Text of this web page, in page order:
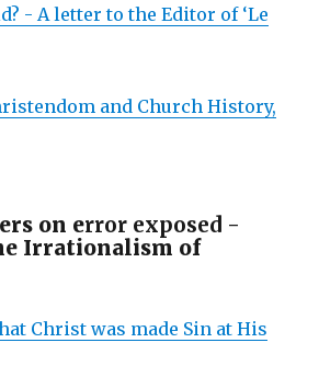
- A letter to the Editor of ‘Le
and Church History,
on error exposed -
Irrationalism of
Christ was made Sin at His